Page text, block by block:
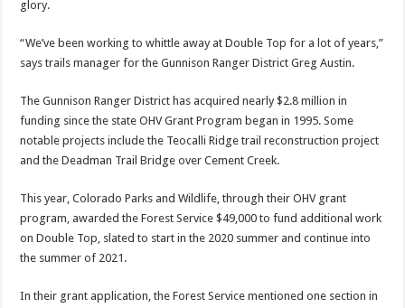
glory.
“We’ve been working to whittle away at Double Top for a lot of years,”
says trails manager for the Gunnison Ranger District Greg Austin.
The Gunnison Ranger District has acquired nearly $2.8 million in
funding since the state OHV Grant Program began in 1995. Some
notable projects include the Teocalli Ridge trail reconstruction project
and the Deadman Trail Bridge over Cement Creek.
This year, Colorado Parks and Wildlife, through their OHV grant
program, awarded the Forest Service $49,000 to fund additional work
on Double Top, slated to start in the 2020 summer and continue into
the summer of 2021.
In their grant application, the Forest Service mentioned one section in